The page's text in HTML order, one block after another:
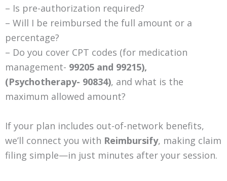
– Is pre-authorization required?
– Will I be reimbursed the full amount or a
percentage?
– Do you cover CPT codes (for medication
management- 99205 and 99215),
(Psychotherapy- 90834), and what is the
maximum allowed amount?
If your plan includes out-of-network benefits,
we’ll connect you with Reimbursify, making claim
filing simple—in just minutes after your session.